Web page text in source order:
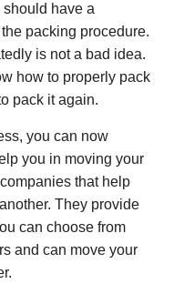
have a
packing procedure.
is not a bad idea.
how to properly pack
pack it again.
you can now
you in moving your
that help
They provide
can choose from
and can move your